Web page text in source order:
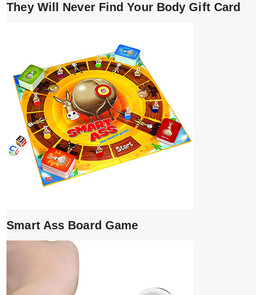
They Will Never Find Your Body Gift Card
Smart Ass Board Game